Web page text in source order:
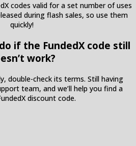
codes valid for a set number of uses
during flash sales, so use them
quickly!
if the FundedX code still
work?
double-check its terms. Still having
team, and we’ll help you find a
discount code.